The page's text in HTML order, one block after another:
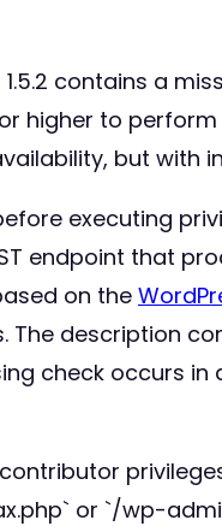
contains a
higher to
but with
executing
endpoint that
on the
description
check occurs in
or `/wp-